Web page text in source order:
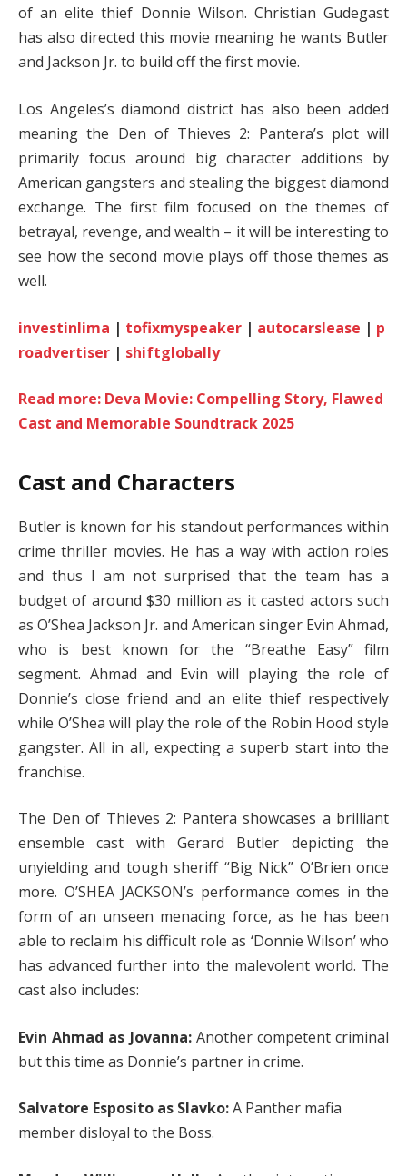
of an elite thief Donnie Wilson. Christian Gudegast
has also directed this movie meaning he wants Butler
and Jackson Jr. to build off the first movie.
Los Angeles’s diamond district has also been added
meaning the Den of Thieves 2: Pantera’s plot will
primarily focus around big character additions by
American gangsters and stealing the biggest diamond
exchange. The first film focused on the themes of
betrayal, revenge, and wealth – it will be interesting to
see how the second movie plays off those themes as
well.
investinlima | tofixmyspeaker | autocarslease | p
roadvertiser | shiftglobally
Read more: Deva Movie: Compelling Story, Flawed
Cast and Memorable Soundtrack 2025
Cast and Characters
Butler is known for his standout performances within
crime thriller movies. He has a way with action roles
and thus I am not surprised that the team has a
budget of around $30 million as it casted actors such
as O’Shea Jackson Jr. and American singer Evin Ahmad,
who is best known for the “Breathe Easy” film
segment. Ahmad and Evin will playing the role of
Donnie’s close friend and an elite thief respectively
while O’Shea will play the role of the Robin Hood style
gangster. All in all, expecting a superb start into the
franchise.
The Den of Thieves 2: Pantera showcases a brilliant
ensemble cast with Gerard Butler depicting the
unyielding and tough sheriff “Big Nick” O’Brien once
more. O’SHEA JACKSON’s performance comes in the
form of an unseen menacing force, as he has been
able to reclaim his difficult role as ‘Donnie Wilson’ who
has advanced further into the malevolent world. The
cast also includes:
Evin Ahmad as Jovanna:Another competent criminal
but this time as Donnie’s partner in crime.
Salvatore Esposito as Slavko:A Panther mafia
member disloyal to the Boss.